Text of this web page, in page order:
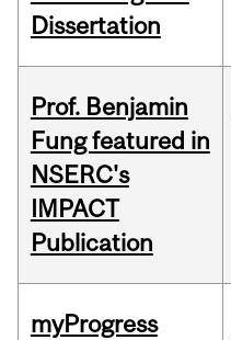
Dissertation
Prof. Benjamin
Fung featured in
NSERC's
IMPACT
Publication
myProgress